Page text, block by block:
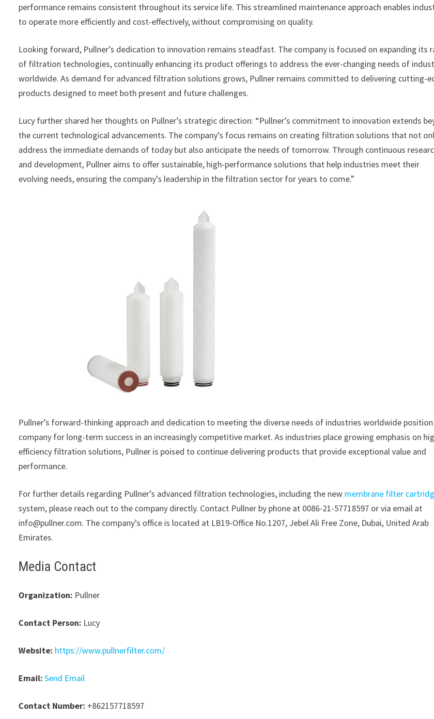
performance remains consistent throughout its service life. This streamlined maintenance approach enables
to operate more efficiently and cost-effectively, without compromising on quality.
Looking forward, Pullner’s dedication to innovation remains steadfast. The company is focused on expanding its
of filtration technologies, continually enhancing its product offerings to address the ever-changing needs of
worldwide. As demand for advanced filtration solutions grows, Pullner remains committed to delivering cutting-
products designed to meet both present and future challenges.
Lucy further shared her thoughts on Pullner’s strategic direction: “Pullner’s commitment to innovation extends
the current technological advancements. The company’s focus remains on creating filtration solutions that not
address the immediate demands of today but also anticipate the needs of tomorrow. Through continuous
and development, Pullner aims to offer sustainable, high-performance solutions that help industries meet their
evolving needs, ensuring the company’s leadership in the filtration sector for years to come.”
Pullner’s forward-thinking approach and dedication to meeting the diverse needs of industries worldwide
company for long-term success in an increasingly competitive market. As industries place growing emphasis on
efficiency filtration solutions, Pullner is poised to continue delivering products that provide exceptional value and
performance.
For further details regarding Pullner’s advanced filtration technologies, including the new membrane filter
system, please reach out to the company directly. Contact Pullner by phone at 0086-21-57718597 or via email at
info@pullner.com. The company’s office is located at LB19-Office No.1207, Jebel Ali Free Zone, Dubai, United Arab
Emirates.
Media Contact
Organization: Pullner
Contact Person: Lucy
Website: https://www.pullnerfilter.com/
Email: Send Email
Contact Number: +862157718597